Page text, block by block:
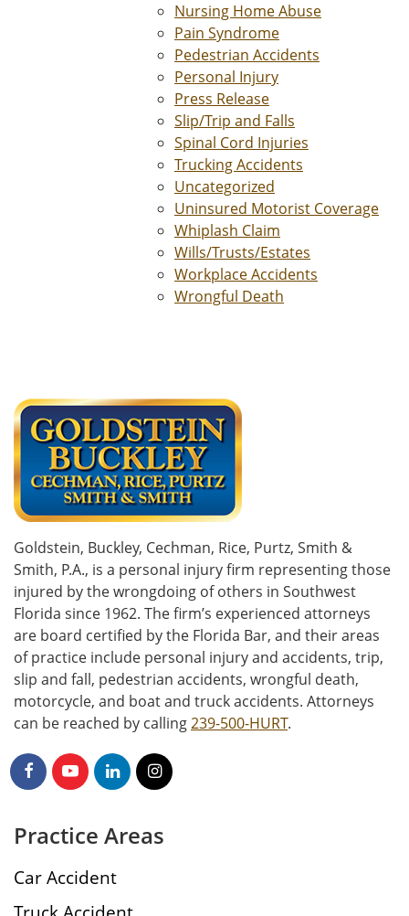
Nursing Home Abuse
Pain Syndrome
Pedestrian Accidents
Personal Injury
Press Release
Slip/Trip and Falls
Spinal Cord Injuries
Trucking Accidents
Uncategorized
Uninsured Motorist Coverage
Whiplash Claim
Wills/Trusts/Estates
Workplace Accidents
Wrongful Death
Goldstein, Buckley, Cechman, Rice, Purtz, Smith &
Smith, P.A., is a personal injury firm representing those
injured by the wrongdoing of others in Southwest
Florida since 1962. The firm’s experienced attorneys
are board certified by the Florida Bar, and their areas
of practice include personal injury and accidents, trip,
slip and fall, pedestrian accidents, wrongful death,
motorcycle, and boat and truck accidents. Attorneys
can be reached by calling239-500-HURT.
Practice Areas
Car Accident